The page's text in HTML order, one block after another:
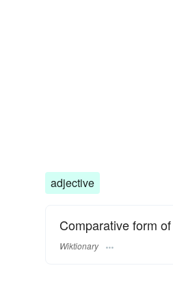
adjective
Comparative form of
Wiktionary